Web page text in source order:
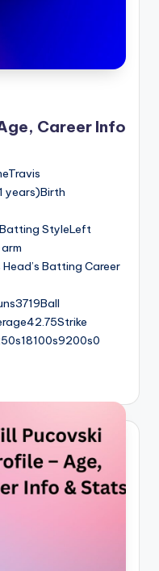
Career Info
years)Birth
StyleLeft
Batting Career